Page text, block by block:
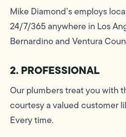
Mike Diamond’s employs
24/7/365 anywhere in Los
Bernardino and Ventura
2. PROFESSIONAL
Our plumbers treat you with
courtesy a valued customer
Every time.